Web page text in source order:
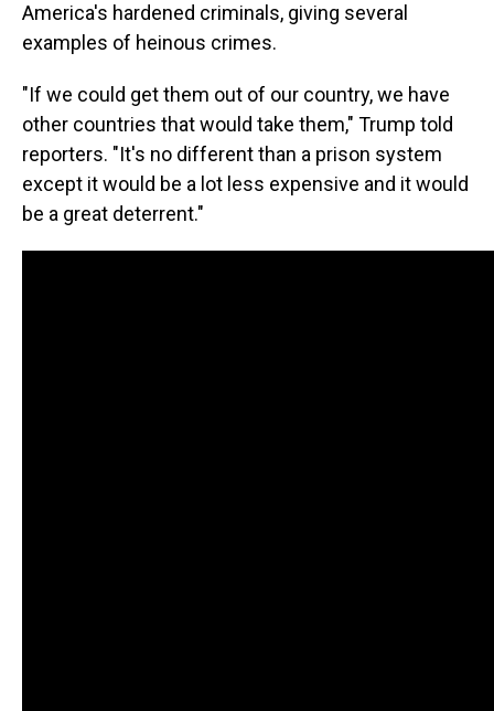
America's hardened criminals, giving several
examples of heinous crimes.
"If we could get them out of our country, we have
other countries that would take them," Trump told
reporters. "It's no different than a prison system
except it would be a lot less expensive and it would
be a great deterrent."